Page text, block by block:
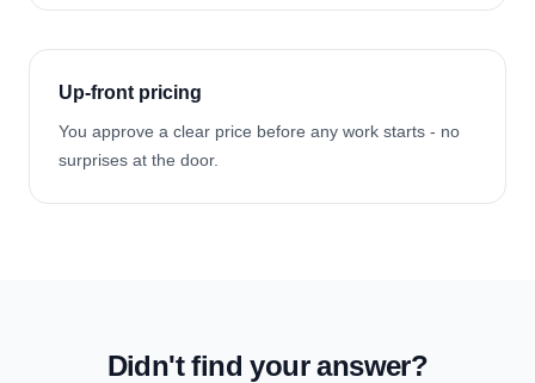
Up-front pricing
You approve a clear price before any work starts - no
surprises at the door.
Didn't find your answer?